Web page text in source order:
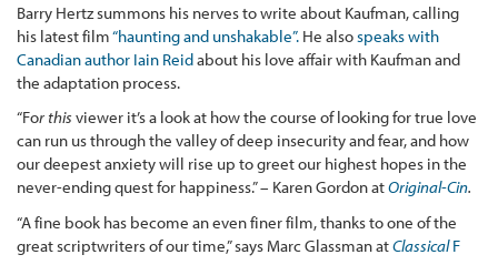
Barry Hertz summons his nerves to write about Kaufman, calling
his latest film“haunting and unshakable”. He alsospeaks with
Canadian author Iain Reidabout his love affair with Kaufman and
the adaptation process.
“For this viewer it’s a look at how the course of looking for true love
can run us through the valley of deep insecurity and fear, and how
our deepest anxiety will rise up to greet our highest hopes in the
never-ending quest for happiness.” – Karen Gordon atOriginal-Cin.
“A fine book has become an even finer film, thanks to one of the
great scriptwriters of our time,” says Marc Glassman atClassicalF